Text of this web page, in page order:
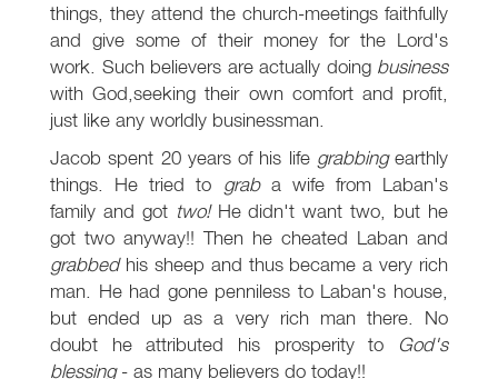
things, they attend the church-meetings faithfully
and give some of their money for the Lord's
work. Such believers are actually doing business
with God,seeking their own comfort and profit,
just like any worldly businessman.
Jacob spent 20 years of his life grabbingearthly
things. He tried to graba wife from Laban's
family and got two!He didn't want two, but he
got two anyway!! Then he cheated Laban and
grabbedhis sheep and thus became a very rich
man. He had gone penniless to Laban's house,
but ended up as a very rich man there. No
doubt he attributed his prosperity to God's
blessing- as many believers do today!!